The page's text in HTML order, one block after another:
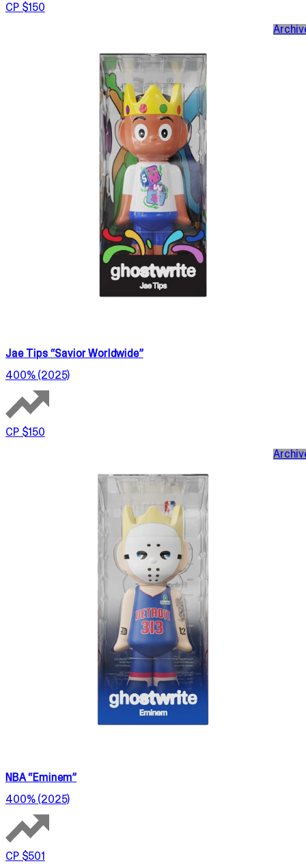
CP $150
Jae Tips “Savior Worldwide”
400% (2025)
CP $150
NBA “Eminem”
400% (2025)
CP $501